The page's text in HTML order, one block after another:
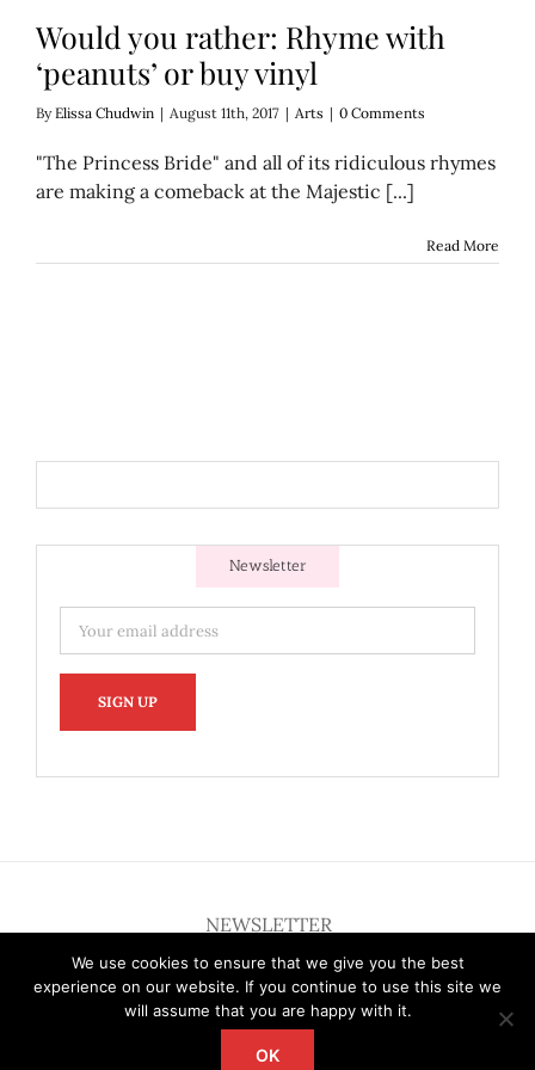
Would you rather: Rhyme with
‘peanuts’ or buy vinyl
ByElissa Chudwin | August 11th, 2017 | Arts | 0 Comments
"The Princess Bride" and all of its ridiculous rhymes
are making a comeback at the Majestic [...]
Read More
Newsletter
NEWSLETTER
Copyright 2012 - 2026 Deardallas | All Rights Reserved
We use cookies to ensure that we give you the best
experience on our website. If you continue to use this site we
will assume that you are happy with it.
OK